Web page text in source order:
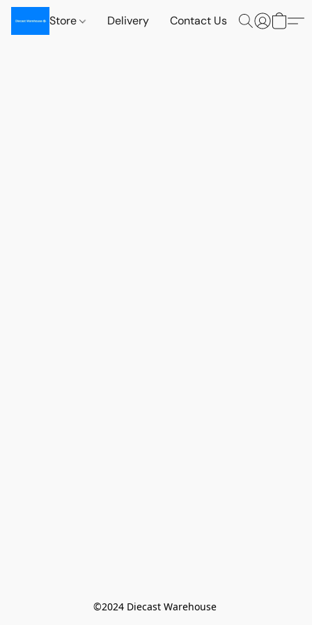
Store Delivery Contact Us
©️2024 Diecast Warehouse